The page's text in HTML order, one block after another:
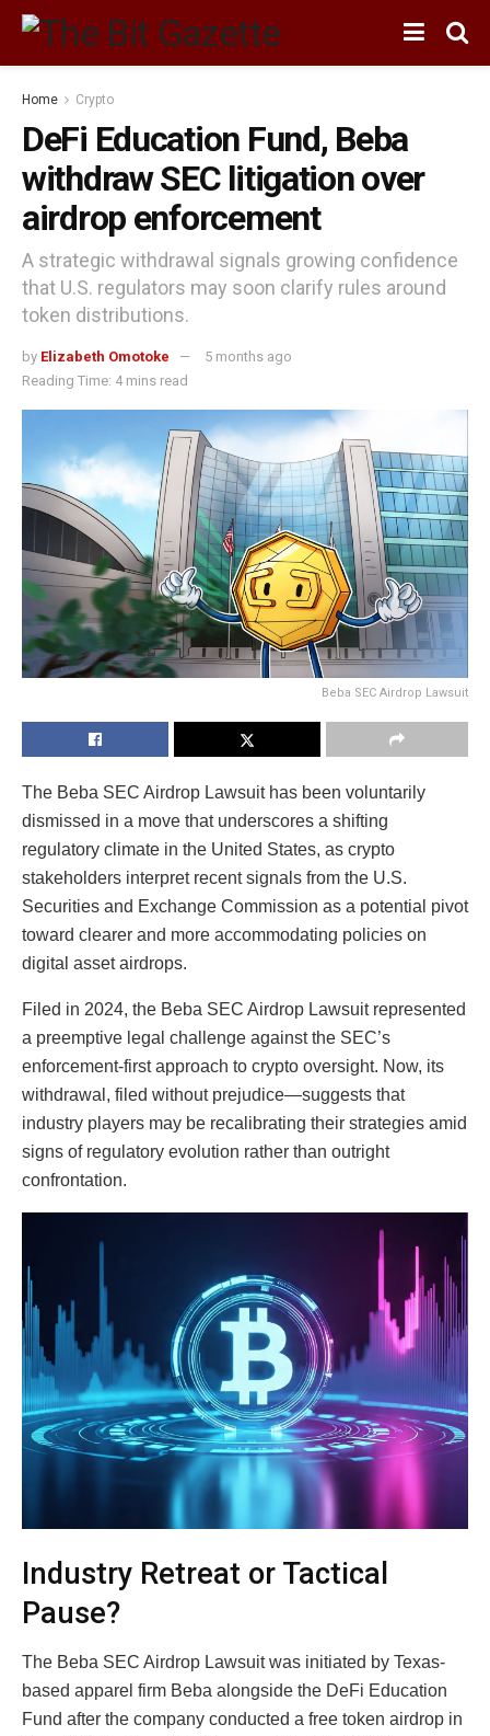
Home Crypto
DeFi Education Fund, Beba
withdraw SEC litigation over
airdrop enforcement
A strategic withdrawal signals growing confidence
that U.S. regulators may soon clarify rules around
token distributions.
by Elizabeth Omotoke
5 months ago
Reading Time: 4 mins read
Beba SEC Airdrop Lawsuit
The Beba SEC Airdrop Lawsuit has been voluntarily
dismissed in a move that underscores a shifting
regulatory climate in the United States, as crypto
stakeholders interpret recent signals from the U.S.
Securities and Exchange Commission as a potential pivot
toward clearer and more accommodating policies on
digital asset airdrops.
Filed in 2024, the Beba SEC Airdrop Lawsuit represented
a preemptive legal challenge against the SEC’s
enforcement-first approach to crypto oversight. Now, its
withdrawal, filed without prejudice—suggests that
industry players may be recalibrating their strategies amid
signs of regulatory evolution rather than outright
confrontation.
Industry Retreat or Tactical
Pause?
The Beba SEC Airdrop Lawsuit was initiated by Texas-
based apparel firm Beba alongside the DeFi Education
Fund after the company conducted a free token airdrop in